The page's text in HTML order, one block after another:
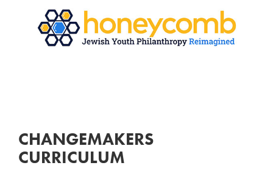
CHANGEMAKERS
CURRICULUM